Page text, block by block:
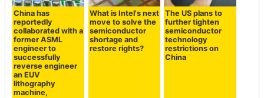
China has
reportedly
collaborated with a
former ASML
engineer to
successfully
reverse engineer
an EUV
lithography
machine,
What is Intel's next
move to solve the
semiconductor
shortage and
restore rights?
The US plans to
further tighten
semiconductor
technology
restrictions on
China